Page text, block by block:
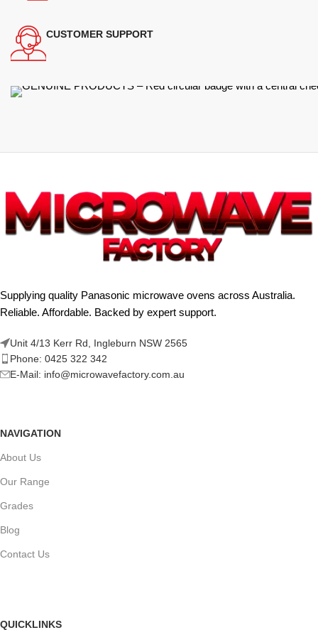
CUSTOMER SUPPORT
Supplying quality Panasonic microwave ovens across Australia.
Reliable. Affordable. Backed by expert support.
Unit 4/13 Kerr Rd, Ingleburn NSW 2565
Phone: 0425 322 342
E-Mail: info@microwavefactory.com.au
NAVIGATION
About Us
Our Range
Grades
Blog
Contact Us
QUICKLINKS